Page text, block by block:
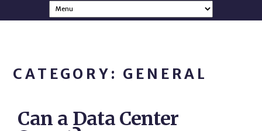
CATEGORY: GENERAL
Can a Data Center